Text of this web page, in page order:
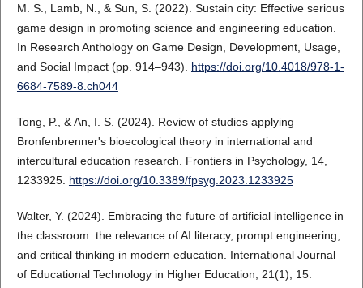
M. S., Lamb, N., & Sun, S. (2022). Sustain city: Effective serious
game design in promoting science and engineering education.
In Research Anthology on Game Design, Development, Usage,
and Social Impact (pp. 914–943). https://doi.org/10.4018/978-1-
6684-7589-8.ch044
Tong, P., & An, I. S. (2024). Review of studies applying
Bronfenbrenner's bioecological theory in international and
intercultural education research. Frontiers in Psychology, 14,
1233925. https://doi.org/10.3389/fpsyg.2023.1233925
Walter, Y. (2024). Embracing the future of artificial intelligence in
the classroom: the relevance of AI literacy, prompt engineering,
and critical thinking in modern education. International Journal
of Educational Technology in Higher Education, 21(1), 15.